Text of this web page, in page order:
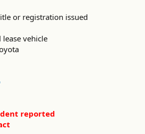
or registration issued
lease vehicle
reported